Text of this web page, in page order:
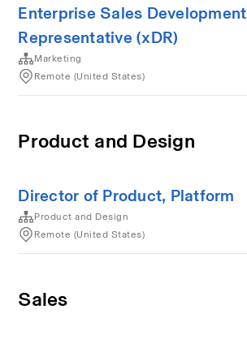
Enterprise Sales Development
Representative (xDR)
Marketing
Remote (United States)
Product and Design
Director of Product, Platform
Product and Design
Remote (United States)
Sales